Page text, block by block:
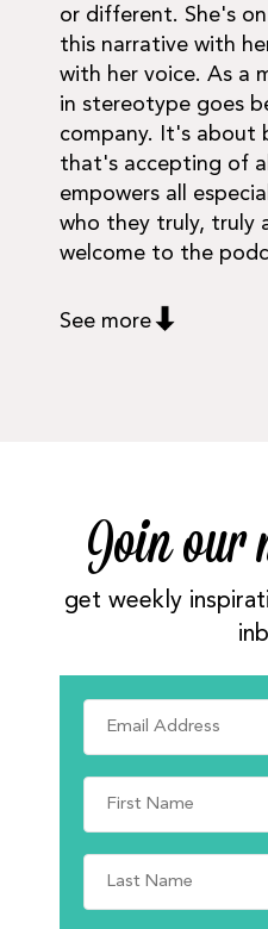
or different. She's
this narrative with
with her voice. As a
in stereotype goes
company. It's about
that's accepting of
empowers all
who they truly, truly
welcome to the
See more
Join our
get weekly